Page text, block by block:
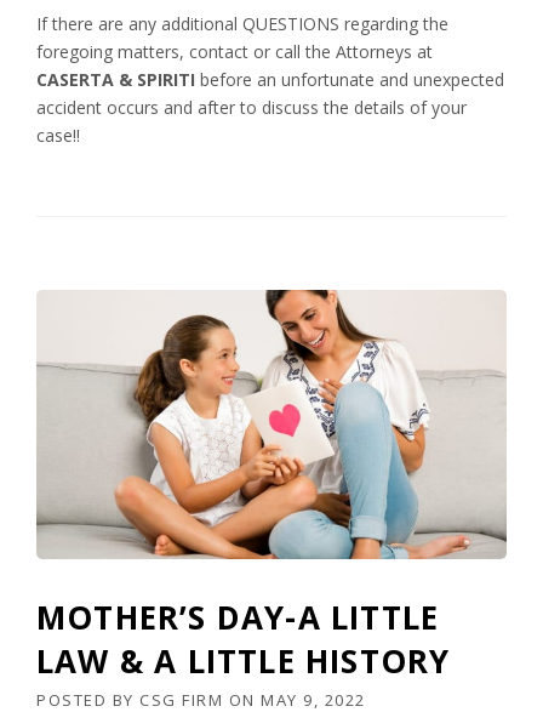
If there are any additional QUESTIONS regarding the
foregoing matters, contact or call the Attorneys at
CASERTA & SPIRITI before an unfortunate and unexpected
accident occurs and after to discuss the details of your
case!!
MOTHER’S DAY-A LITTLE
LAW & A LITTLE HISTORY
POSTED BY CSG FIRM ON MAY 9, 2022